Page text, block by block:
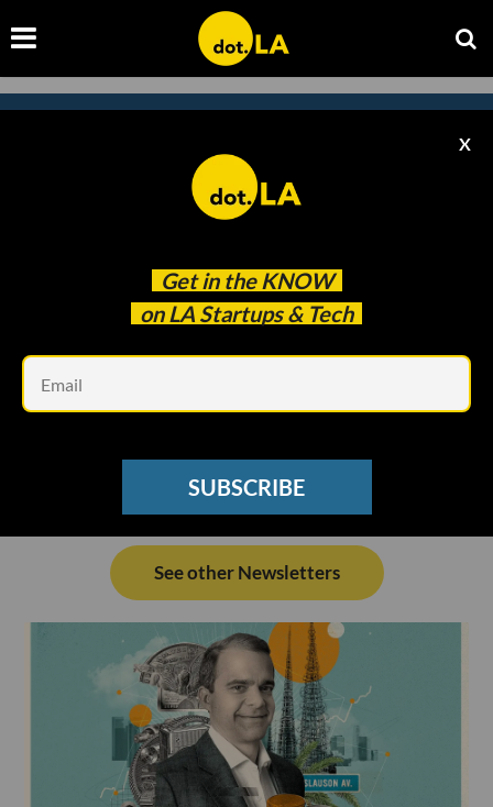
Get in the KNOW
on LA Startups & Tech
X
SUBSCRIBE
Subscribe to our newsletter to
catch every headline.
See other Newsletters